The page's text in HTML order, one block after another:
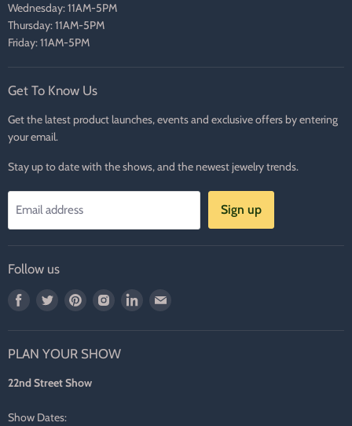
Wednesday: 11AM-5PM
Thursday: 11AM-5PM
Friday: 11AM-5PM
Get To Know Us
Get the latest product launches, events and exclusive offers by entering
your email.
Stay up to date with the shows, and the newest jewelry trends.
Email address Sign up
Follow us
Find
Facebook
Find
Twitter
Find
Pinterest
Find
Instagram
Find
PLAN YOUR SHOW
22nd Street Show
Show Dates: